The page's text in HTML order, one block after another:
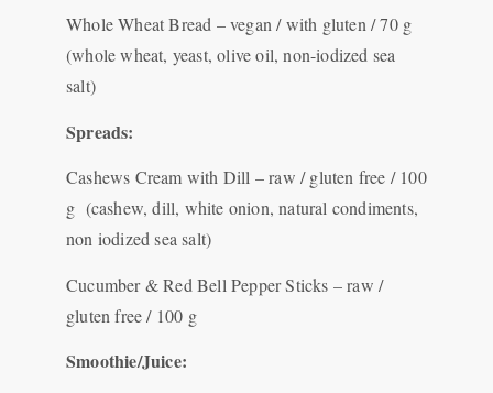
Whole Wheat Bread – vegan / with gluten / 70 g
(whole wheat, yeast, olive oil, non-iodized sea
salt)
Spreads:
Cashews Cream with Dill – raw / gluten free / 100
g (cashew, dill, white onion, natural condiments,
non iodized sea salt)
Cucumber & Red Bell Pepper Sticks – raw /
gluten free / 100 g
Smoothie/Juice: